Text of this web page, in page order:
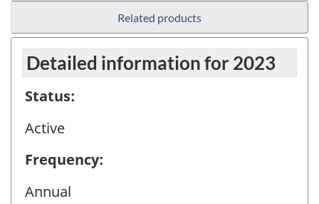
Related products
Detailed information for 2023
Status:
Active
Frequency:
Annual